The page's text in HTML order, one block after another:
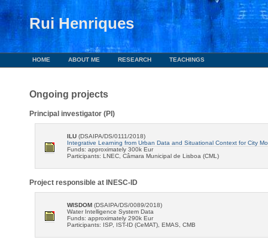
Rui Henriques
HOME ABOUT ME RESEARCH TEACHINGS
Ongoing projects
Principal investigator (PI)
ILU (DSAIPA/DS/0111/2018)
Integrative Learning from Urban Data and Situational Context for City
Funds: approximately 300k Eur
Participants: LNEC, Câmara Municipal de Lisboa (CML)
Project responsible at INESC-ID
WISDOM (DSAIPA/DS/0089/2018)
Water Intelligence System Data
Funds: approximately 290k Eur
Participants: ISP, IST-ID (CeMAT), EMAS, CMB